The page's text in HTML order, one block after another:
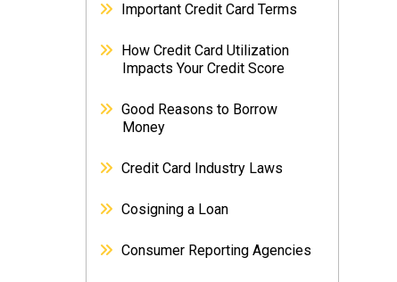
Important Credit Card Terms
How Credit Card Utilization
Impacts Your Credit Score
Good Reasons to Borrow
Money
Credit Card Industry Laws
Cosigning a Loan
Consumer Reporting Agencies